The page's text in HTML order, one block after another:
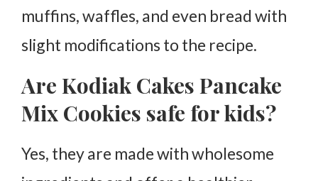
muffins, waffles, and even bread with
slight modifications to the recipe.
Are Kodiak Cakes Pancake
Mix Cookies safe for kids?
Yes, they are made with wholesome